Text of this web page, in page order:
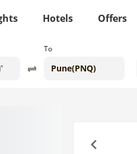
Hotels Offers
To